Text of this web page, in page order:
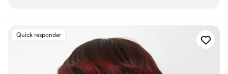
Quick responder